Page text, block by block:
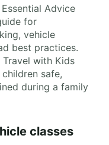
Advice
for
vehicle
best practices.
with Kids
safe,
during a family
classes